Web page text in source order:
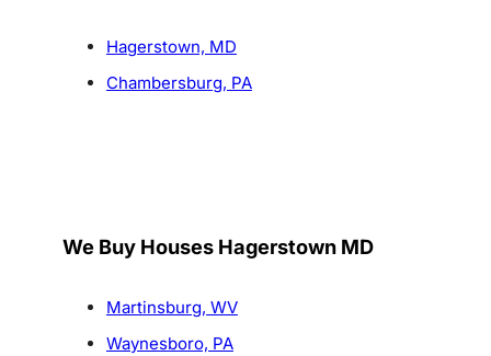
Hagerstown, MD
Chambersburg, PA
We Buy Houses Hagerstown MD
Martinsburg, WV
Waynesboro, PA